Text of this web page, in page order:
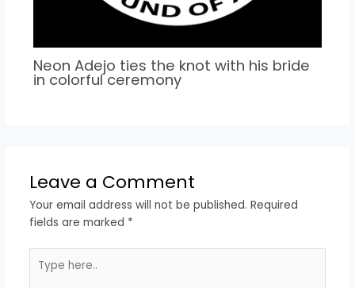
Neon Adejo ties the knot with his bride
in colorful ceremony
Leave a Comment
Your email address will not be published. Required
fields are marked *
here..